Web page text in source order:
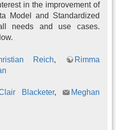
in the improvement of
Model and Standardized
needs and use cases.
Reich,
Rimma
Blacketer,
Meghan